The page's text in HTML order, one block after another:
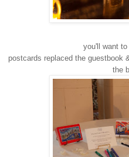
you'll want
postcards replaced the guestbook
the